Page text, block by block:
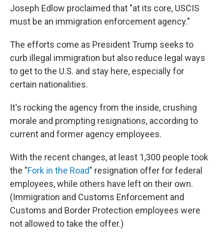
Joseph Edlow proclaimed that "at its core, USCIS
must be an immigration enforcement agency."
The efforts come as President Trump seeks to
curb illegal immigration but also reduce legal ways
to get to the U.S. and stay here, especially for
certain nationalities.
It's rocking the agency from the inside, crushing
morale and prompting resignations, according to
current and former agency employees.
With the recent changes, at least 1,300 people took
the "Fork in the Road" resignation offer for federal
employees, while others have left on their own.
(Immigration and Customs Enforcement and
Customs and Border Protection employees were
not allowed to take the offer.)